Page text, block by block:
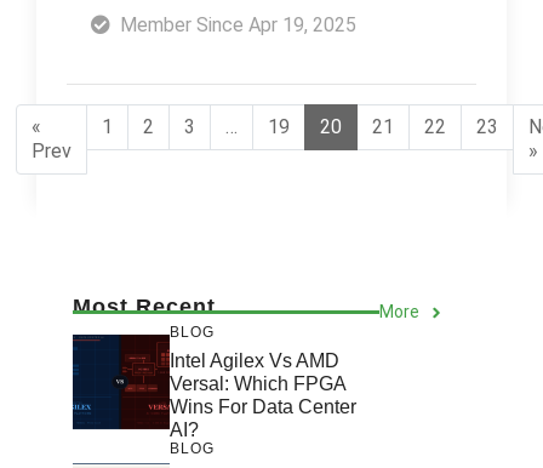
Member Since Apr 19, 2025
«
Prev
1 2 3 … 19 20 21 22 23
»
Most Recent More
BLOG
Intel Agilex Vs AMD
Versal: Which FPGA
Wins For Data Center
AI?
BLOG